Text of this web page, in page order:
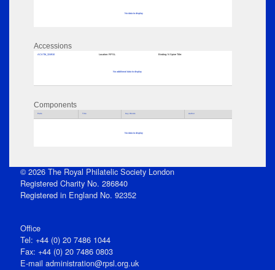
No data to display
Accessions
ACATM_324910 Location: RPSL Binding: N Spine Title:
No additional data to display
Components
Parts Title Key Words Author
No data to display
© 2026 The Royal Philatelic Society London
Registered Charity No. 286840
Registered in England No. 92352
Office
Tel: +44 (0) 20 7486 1044
Fax: +44 (0) 20 7486 0803
E‑mail administration@rpsl.org.uk